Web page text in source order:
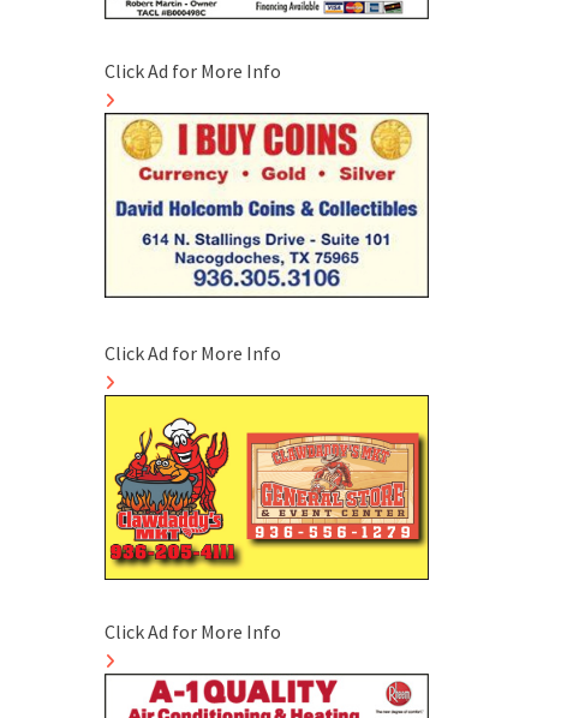
Click Ad for More Info
Click Ad for More Info
Click Ad for More Info